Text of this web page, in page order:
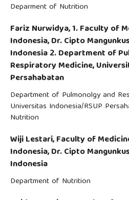
Deparment of Nutrition
Fariz Nurwidya,1. Faculty of
Indonesia, Dr. Cipto
Indonesia 2. Department of
Respiratory Medicine,
Persahabatan
Department of Pulmonolgy and
Universitas Indonesia/RSUP
Nutrition
Wiji Lestari,Faculty of
Indonesia, Dr. Cipto
Indonesia
Department of Nutrition